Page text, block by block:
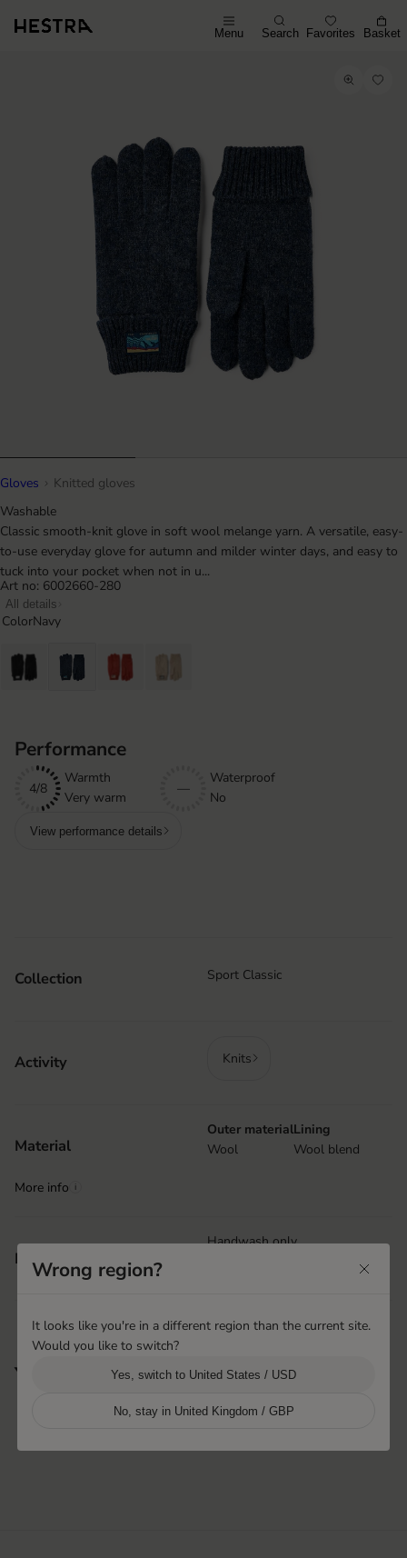
Menu Search Favorites Basket
Gloves
Knitted gloves
Washable
Classic smooth-knit glove in soft wool melange yarn. A versatile, easy-
to-use everyday glove for autumn and milder winter days, and easy to
tuck into your pocket when not in u...
Art no: 6002660-280
All details
ColorNavy
Performance
4/8
Warmth
Very warm
—
Waterproof
No
View performance details
Collection Sport Classic
Activity Knits
Material
More info i
Outer material
Wool
Lining
Wool blend
Features
Handwash only
You may also like
Wrong region?
It looks like you're in a different region than the current site.
Would you like to switch?
Yes, switch to United States / USD
No, stay in United Kingdom / GBP